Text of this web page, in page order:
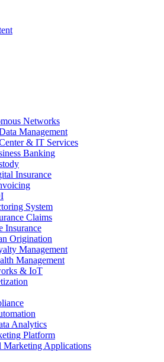
Networks
Management
& IT Services
Banking
Insurance
System
Claims
Insurance
Origination
Management
Management
& IoT
Analytics
Platform
Marketing Applications